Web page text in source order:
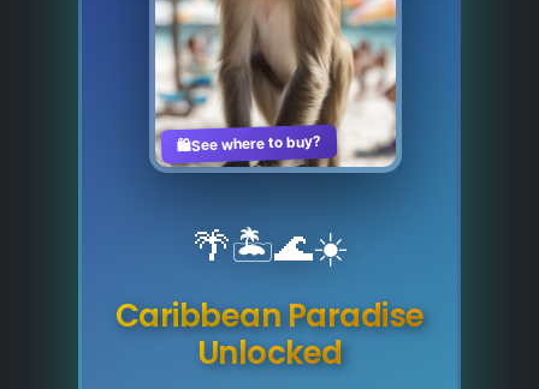
🛍️See where to buy?
🌴🏝️🌊☀️
Caribbean Paradise
Unlocked